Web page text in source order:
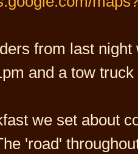
from last
and a tow
we set about
'road'